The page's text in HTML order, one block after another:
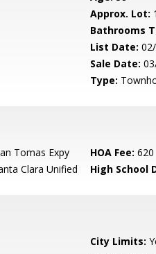
Approx. Lot:
Bathrooms
List Date:
Sale Date:
Type:
Tomas Expy HOA Fee: 620
Clara Unified High School
City Limits: